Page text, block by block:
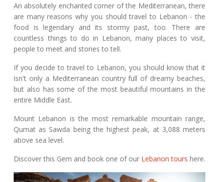
An absolutely enchanted corner of the Mediterranean, there
are many reasons why you should travel to Lebanon - the
food is legendary and its stormy past, too. There are
countless things to do in Lebanon, many places to visit,
people to meet and stories to tell.
If you decide to travel to Lebanon, you should know that it
isn't only a Mediterranean country full of dreamy beaches,
but also has some of the most beautiful mountains in the
entire Middle East.
Mount Lebanon is the most remarkable mountain range,
Qurnat as Sawda being the highest peak, at 3,088 meters
above sea level.
Discover this Gem and book one of our Lebanon tours here.